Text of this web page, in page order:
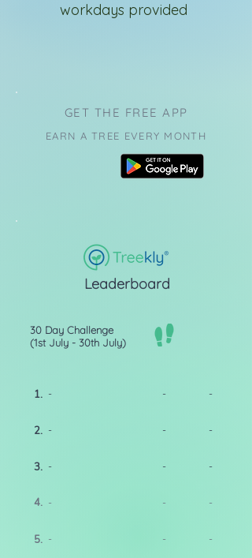
workdays provided
GET THE FREE APP
EARN A TREE EVERY MONTH
Leaderboard
30 Day Challenge
(1st July - 30th July)
1. - - -
2. - - -
3. - - -
4. - - -
5. - - -